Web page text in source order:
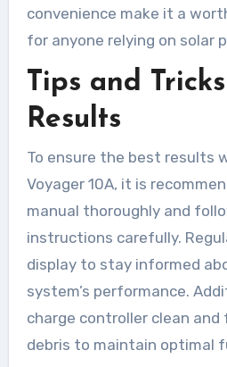
convenience make it a
for anyone relying on solar
Tips and
Results
To ensure the best results
Voyager 10A, it is
manual thoroughly and
instructions carefully.
display to stay informed
system’s performance.
charge controller clean
debris to maintain optimal